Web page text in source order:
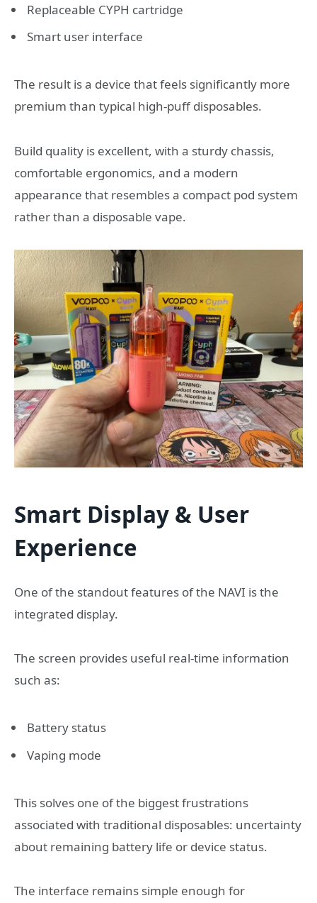
Replaceable CYPH cartridge
Smart user interface
The result is a device that feels significantly more
premium than typical high-puff disposables.
Build quality is excellent, with a sturdy chassis,
comfortable ergonomics, and a modern
appearance that resembles a compact pod system
rather than a disposable vape.
Smart Display & User
Experience
One of the standout features of the NAVI is the
integrated display.
The screen provides useful real-time information
such as:
Battery status
Vaping mode
This solves one of the biggest frustrations
associated with traditional disposables: uncertainty
about remaining battery life or device status.
The interface remains simple enough for